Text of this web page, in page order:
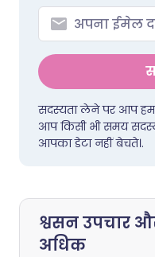
सदस्यता लेने पर आप
आप किसी भी समय
आपका डेटा नहीं बेचते।.
श्वसन उपचार
अधिक